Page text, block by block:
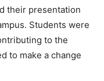
their presentation
Students were
to the
to make a change